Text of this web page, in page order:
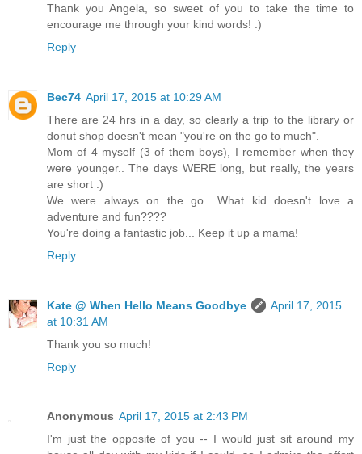
Thank you Angela, so sweet of you to take the time to
encourage me through your kind words! :)
Reply
Bec74 April 17, 2015 at 10:29 AM
There are 24 hrs in a day, so clearly a trip to the library or
donut shop doesn't mean "you're on the go to much".
Mom of 4 myself (3 of them boys), I remember when they
were younger.. The days WERE long, but really, the years
are short :)
We were always on the go.. What kid doesn't love a
adventure and fun????
You're doing a fantastic job... Keep it up a mama!
Reply
Kate @ When Hello Means Goodbye
April 17, 2015
at 10:31 AM
Thank you so much!
Reply
Anonymous April 17, 2015 at 2:43 PM
I'm just the opposite of you -- I would just sit around my